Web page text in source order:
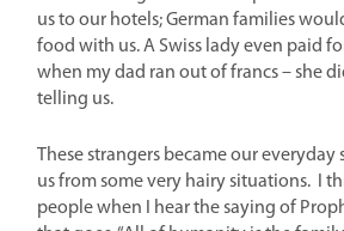
us to our hotels; German families
food with us. A Swiss lady even paid
when my dad ran out of francs – she
telling us.
These strangers became our everyday
us from some very hairy situations.
I
people when I hear the saying of